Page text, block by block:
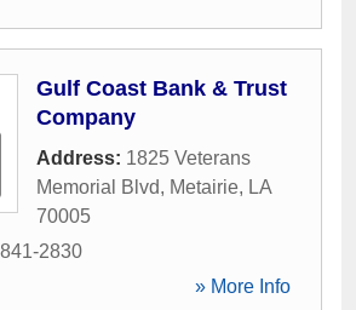
Gulf Coast Bank & Trust
Company
Address: 1825 Veterans
Memorial Blvd, Metairie, LA
70005
2830
» More Info